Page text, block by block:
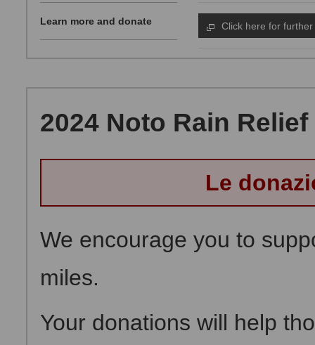
Learn more and donate Click here for further
2024 Noto Rain
Le
We encourage you to
miles.
Your donations will help